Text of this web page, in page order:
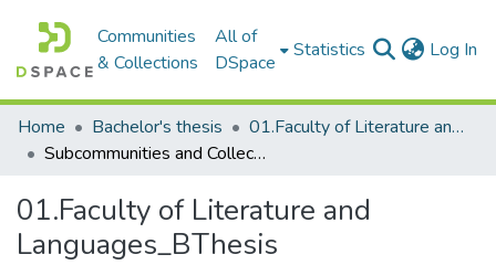
Communities
& Collections
All of
DSpace
Statistics Log In
Home Bachelor's thesis
01.Faculty of Literature and Languages_BThesis
Subcommunities and Collections
01.Faculty of Literature and
Languages_BThesis